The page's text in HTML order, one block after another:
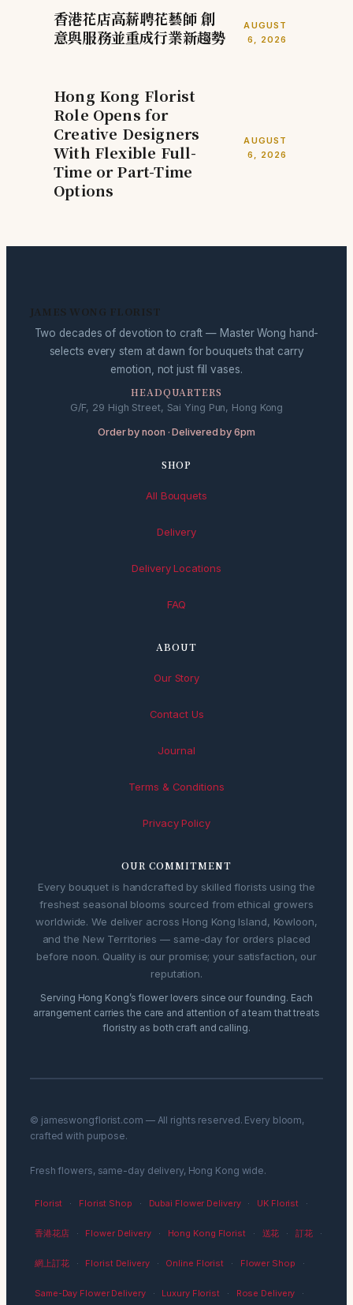
香港花店高薪聘花藝師 創
意與服務並重成行業新趨勢
AUGUST
6, 2026
Hong Kong Florist
Role Opens for
Creative Designers
With Flexible Full-
Time or Part-Time
Options
AUGUST
6, 2026
JAMES WONG FLORIST
Two decades of devotion to craft — Master Wong hand-
selects every stem at dawn for bouquets that carry
emotion, not just fill vases.
HEADQUARTERS
G/F, 29 High Street, Sai Ying Pun, Hong Kong
Order by noon · Delivered by 6pm
SHOP
All Bouquets
Delivery
Delivery Locations
FAQ
ABOUT
Our Story
Contact Us
Journal
Terms & Conditions
Privacy Policy
OUR COMMITMENT
Every bouquet is handcrafted by skilled florists using the
freshest seasonal blooms sourced from ethical growers
worldwide. We deliver across Hong Kong Island, Kowloon,
and the New Territories — same-day for orders placed
before noon. Quality is our promise; your satisfaction, our
reputation.
Serving Hong Kong’s flower lovers since our founding. Each
arrangement carries the care and attention of a team that treats
floristry as both craft and calling.
© jameswongflorist.com — All rights reserved. Every bloom,
crafted with purpose.
Fresh flowers, same-day delivery, Hong Kong wide.
Florist · Florist Shop · Dubai Flower Delivery · UK Florist ·
香港花店 · Flower Delivery · Hong Kong Florist · 送花 · 訂花 ·
網上訂花 · Florist Delivery · Online Florist · Flower Shop ·
Same-Day Flower Delivery · Luxury Florist · Rose Delivery ·